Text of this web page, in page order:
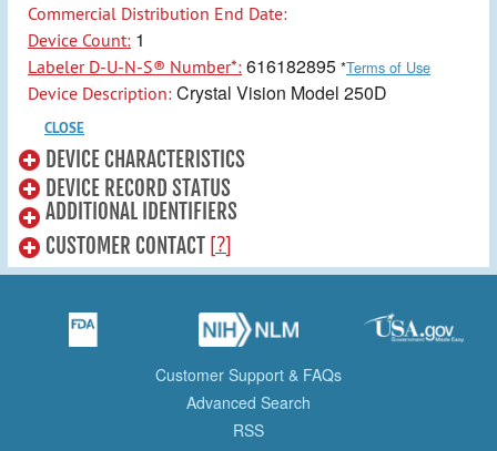
Commercial Distribution End Date:
Device Count: 1
Labeler D-U-N-S® Number*: 616182895 *Terms of Use
Device Description: Crystal Vision Model 250D
CLOSE
DEVICE CHARACTERISTICS
DEVICE RECORD STATUS
ADDITIONAL IDENTIFIERS
CUSTOMER CONTACT [?]
Customer Support & FAQs
Advanced Search
RSS